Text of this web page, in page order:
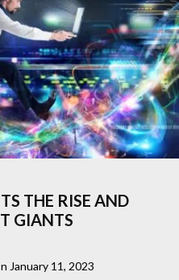
THE RISE AND
GIANTS
January 11, 2023